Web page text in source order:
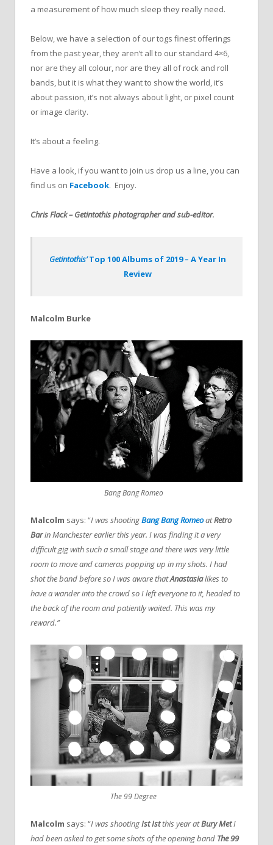
a measurement of how much sleep they really need.
Below, we have a selection of our togs finest offerings
from the past year, they aren’t all to our standard 4×6,
nor are they all colour, nor are they all of rock and roll
bands, but it is what they want to show the world, it’s
about passion, it’s not always about light, or pixel count
or image clarity.
It’s about a feeling.
Have a look, if you want to join us drop us a line, you can
find us on Facebook. Enjoy.
Chris Flack – Getintothis photographer and sub-editor.
Getintothis’Top 100 Albums of 2019 – A Year In
Review
Malcolm Burke
Bang Bang Romeo
Malcolm says: “I was shootingBang Bang RomeoatRetro
Barin Manchester earlier this year. I was finding it a very
difficult gig with such a small stage and there was very little
room to move and cameras popping up in my shots. I had
shot the band before so I was aware thatAnastasialikes to
have a wander into the crowd so I left everyone to it, headed to
the back of the room and patiently waited. This was my
reward.”
The 99 Degree
Malcolm says: “I was shootingIst Istthis year atBury MetI
had been asked to get some shots of the opening band The 99